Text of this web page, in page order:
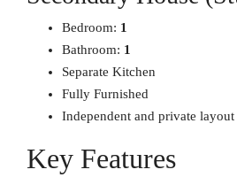
Bedroom: 1
Bathroom: 1
Separate Kitchen
Fully Furnished
Independent and private layout
Key Features